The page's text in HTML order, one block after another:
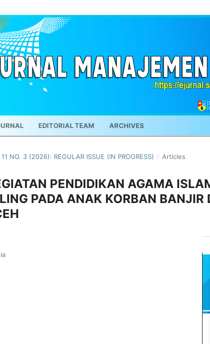
EDITORIAL TEAM ARCHIVES
NO. 3 (2026): REGULAR ISSUE (IN PROGRESS) / Articles
PENDIDIKAN AGAMA
PADA ANAK KORBAN BANJIR